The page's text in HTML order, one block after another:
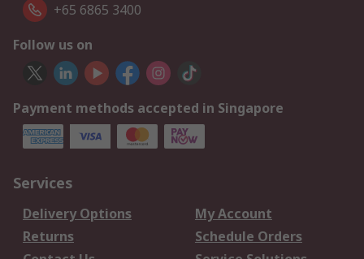
+65 6865 3400
Follow us on
Payment methods accepted in Singapore
Services
Delivery Options
My Account
Returns
Schedule Orders